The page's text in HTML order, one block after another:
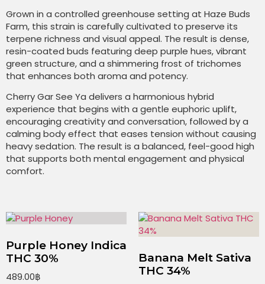
Grown in a controlled greenhouse setting at Haze Buds
Farm, this strain is carefully cultivated to preserve its
terpene richness and visual appeal. The result is dense,
resin-coated buds featuring deep purple hues, vibrant
green structure, and a shimmering frost of trichomes
that enhances both aroma and potency.
Cherry Gar See Ya delivers a harmonious hybrid
experience that begins with a gentle euphoric uplift,
encouraging creativity and conversation, followed by a
calming body effect that eases tension without causing
heavy sedation. The result is a balanced, feel-good high
that supports both mental engagement and physical
comfort.
Purple Honey Indica
THC 30%
489.00฿
Banana Melt Sativa
THC 34%